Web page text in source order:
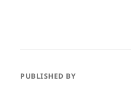
PUBLISHED BY